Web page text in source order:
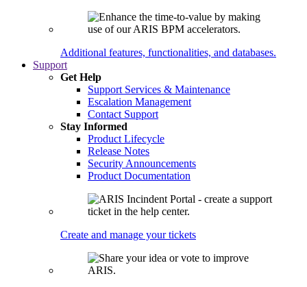
Additional features, functionalities, and databases.
Support
Get Help
Support Services & Maintenance
Escalation Management
Contact Support
Stay Informed
Product Lifecycle
Release Notes
Security Announcements
Product Documentation
Create and manage your tickets